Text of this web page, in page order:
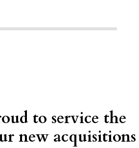
to service the
new acquisitions